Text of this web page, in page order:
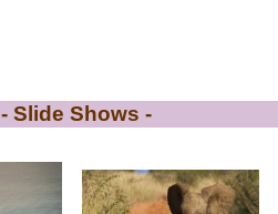
- Slide Shows -